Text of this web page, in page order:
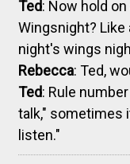
Ted: Now hold
Wingsnight? Like
night's wings
Rebecca: Ted,
Ted: Rule
talk," sometimes
listen."